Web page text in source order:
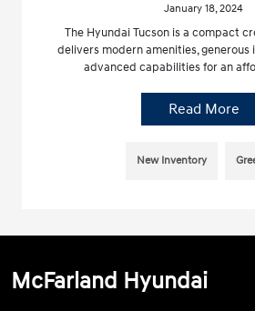
January 18, 2024
The Hyundai Tucson is a compact
delivers modern amenities, generous
advanced capabilities for an
Read More
New Inventory
McFarland Hyundai